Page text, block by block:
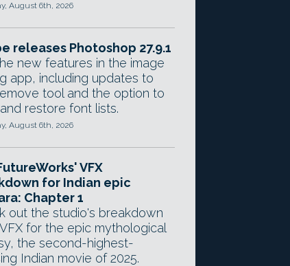
August 6th, 2026
releases Photoshop 27.9.1
new features in the image
app, including updates to
tool and the option to
restore font lists.
August 6th, 2026
VFX
for Indian epic
Chapter 1
out the studio's breakdown
for the epic mythological
the second-highest-
Indian movie of 2025.